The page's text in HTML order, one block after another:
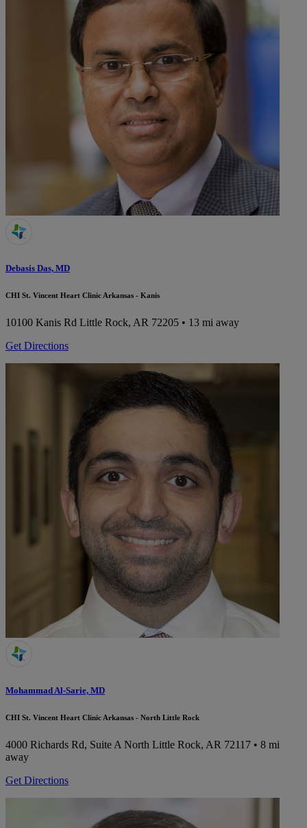
Debasis Das, MD
CHI St. Vincent Heart Clinic Arkansas - Kanis
10100 Kanis Rd Little Rock, AR 72205 • 13 mi away
Get Directions
Mohammad Al-Sarie, MD
CHI St. Vincent Heart Clinic Arkansas - North Little Rock
4000 Richards Rd, Suite A North Little Rock, AR 72117 • 8 mi
away
Get Directions